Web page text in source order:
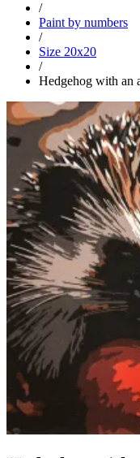
/
Paint by numbers
/
Size 20x20
/
Hedgehog with an